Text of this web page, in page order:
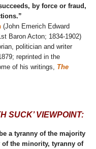
by force or fraud,
(John Emerich Edward
Baron Acton; 1834-1902)
politician and writer
reprinted in the
of his writings, The
SUCK’ VIEWPOINT:
a tyranny of the majority
of the minority, tyranny of